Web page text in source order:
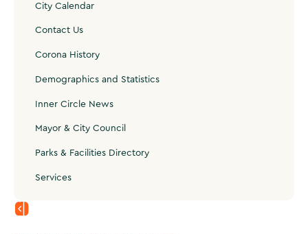
City Calendar
Contact Us
Corona History
Demographics and Statistics
Inner Circle News
Mayor & City Council
Parks & Facilities Directory
Services